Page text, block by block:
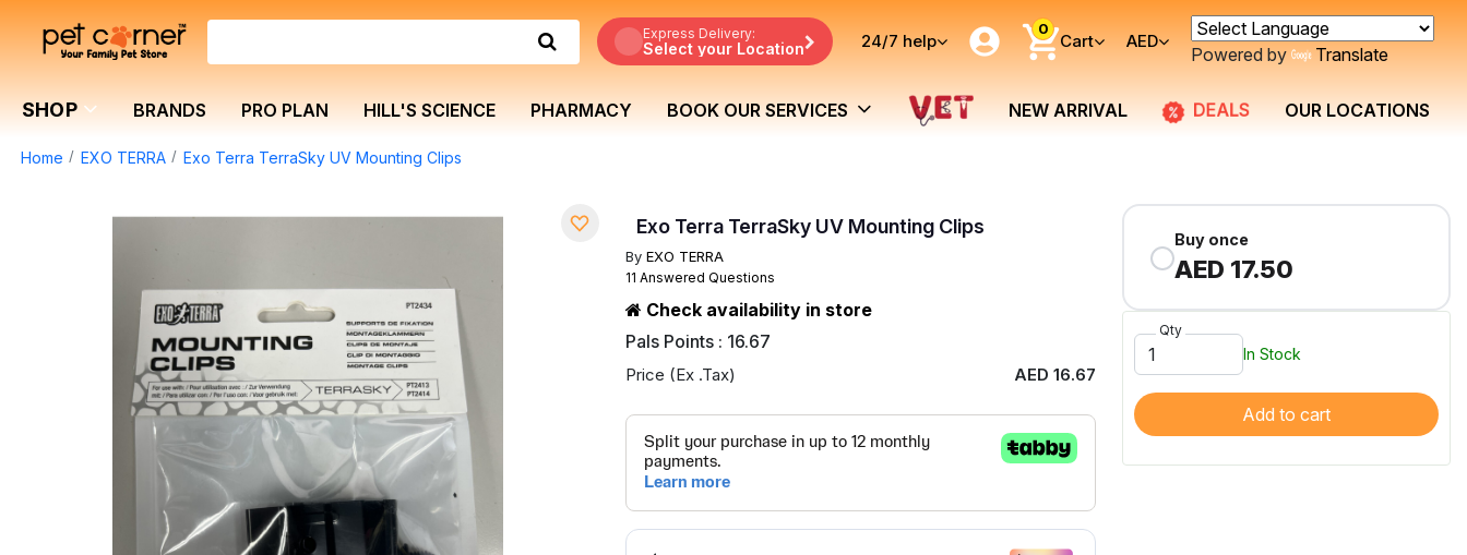
Express Delivery:
Select your Location 24/7 help
0
Cart AED
Powered by Translate
SHOP BRANDS PRO PLAN HILL'S SCIENCE PHARMACY BOOK OUR SERVICES NEW ARRIVAL DEALS OUR LOCATIONS
Home EXO TERRA Exo Terra TerraSky UV Mounting Clips
Exo Terra TerraSky UV Mounting Clips
By EXO TERRA
11 Answered Questions
Check availability in store
Pals Points : 16.67
Price (Ex .Tax) AED 16.67
Buy once
AED 17.50
Qty
In Stock
Add to cart